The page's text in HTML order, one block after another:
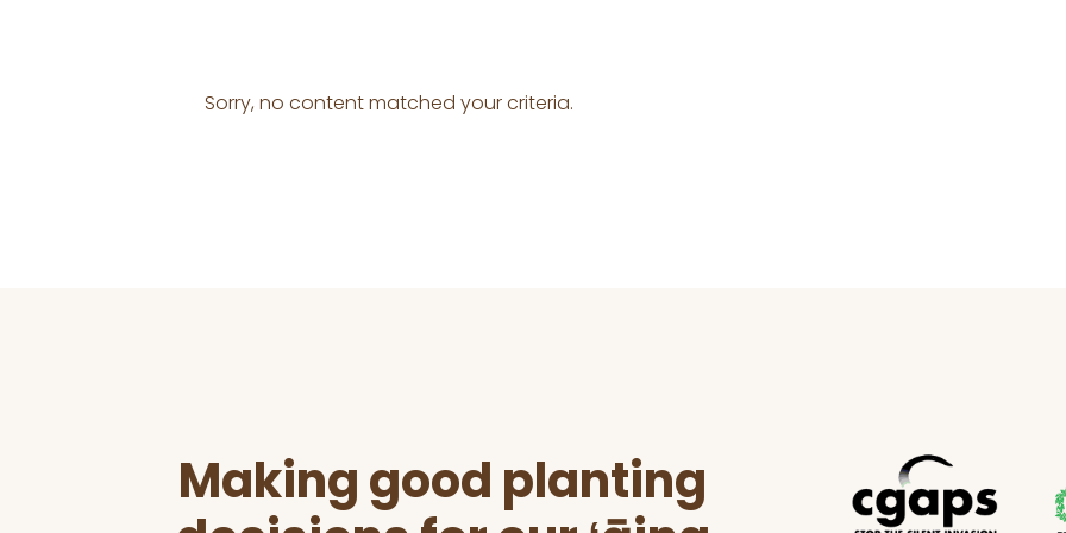
Sorry, no content matched your criteria.
Making good planting